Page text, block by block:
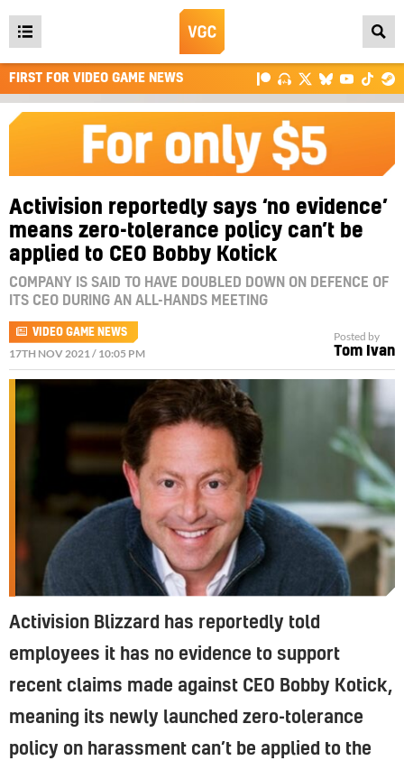
Open
main
menu
FIRST FOR VIDEO GAME NEWS
Activision reportedly says ‘no evidence’
means zero-tolerance policy can’t be
applied to CEO Bobby Kotick
COMPANY IS SAID TO HAVE DOUBLED DOWN ON DEFENCE OF
ITS CEO DURING AN ALL-HANDS MEETING
VIDEO GAME NEWS
17TH NOV 2021 / 10:05 PM
Posted by
Tom Ivan
Activision Blizzard has reportedly told
employees it has no evidence to support
recent claims made against CEO Bobby Kotick,
meaning its newly launched zero-tolerance
policy on harassment can’t be applied to the